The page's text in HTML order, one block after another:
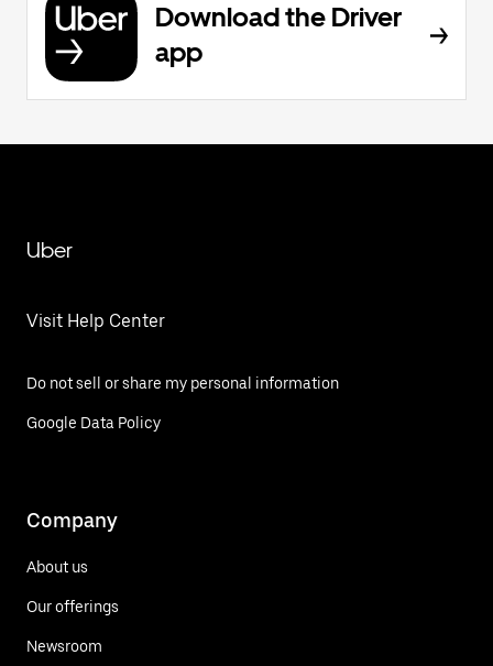
Download the Driver
app
Uber
Visit Help Center
Do not sell or share my personal information
Google Data Policy
Company
About us
Our offerings
Newsroom